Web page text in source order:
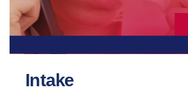
Intake